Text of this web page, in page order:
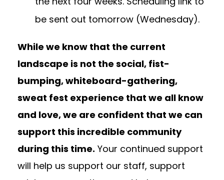
be sent out tomorrow (Wednesday).
While we know that the current
landscape is not the social, fist-
bumping, whiteboard-gathering,
sweat fest experience that we all know
and love, we are confident that we can
support this incredible community
during this time. Your continued support
will help us support our staff, support